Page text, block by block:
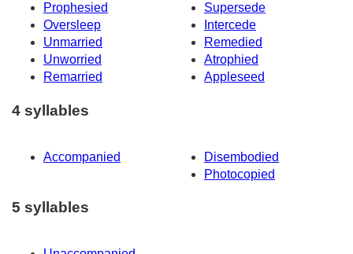
Prophesied
Supersede
Oversleep
Intercede
Unmarried
Remedied
Unworried
Atrophied
Remarried
Appleseed
4 syllables
Accompanied
Disembodied
Photocopied
5 syllables